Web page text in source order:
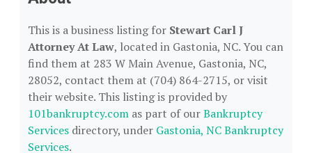
This is a business listing for Stewart Carl J
Attorney At Law, located in Gastonia, NC. You can
find them at 283 W Main Avenue, Gastonia, NC,
28052, contact them at (704) 864-2715, or visit
their website. This listing is provided by
101bankruptcy.com as part of ourBankruptcy
Services directory, under Gastonia, NC Bankruptcy
Services.